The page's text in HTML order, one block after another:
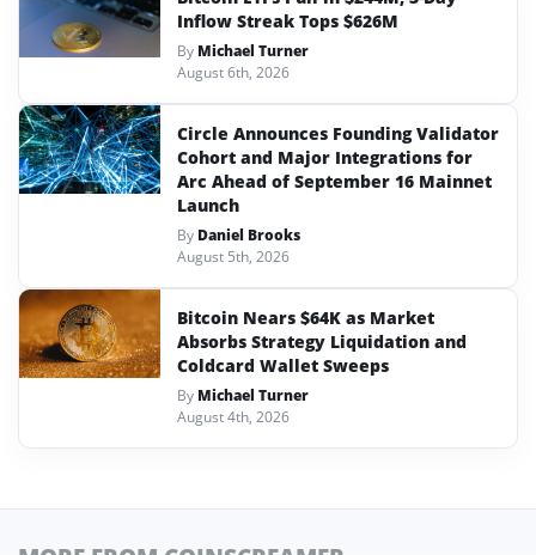
Inflow Streak Tops $626M
By Michael Turner
August 6th, 2026
Circle Announces Founding Validator
Cohort and Major Integrations for
Arc Ahead of September 16 Mainnet
Launch
By Daniel Brooks
August 5th, 2026
Bitcoin Nears $64K as Market
Absorbs Strategy Liquidation and
Coldcard Wallet Sweeps
By Michael Turner
August 4th, 2026